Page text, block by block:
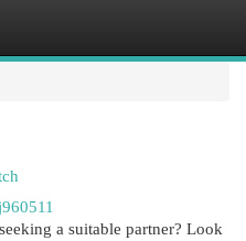
a suitable partner? Look